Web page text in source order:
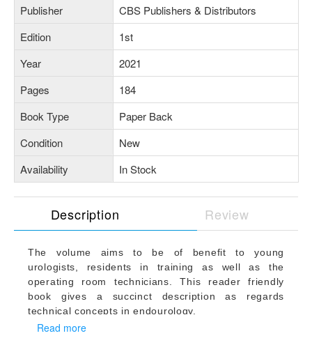
Publisher
CBS Publishers & Distributors
Edition
1st
Year
2021
Pages
184
Book Type
Paper Back
Condition
New
Availability
In Stock
Description Review
The volume aims to be of benefit to young
urologists, residents in training as well as the
operating room technicians. This reader friendly
book gives a succinct description as regards
technical concepts in endourology.
This is a comprehensive atlas volume covering
Read more